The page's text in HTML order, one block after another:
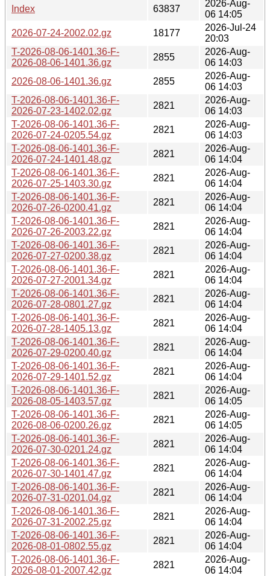
Index 63837
2026-Aug-
06 14:05
2026-07-24-2002.02.gz
18177
2026-Jul-24
20:03
T-2026-08-06-1401.36-F-
2026-08-06-1401.36.gz
2855
2026-Aug-
06 14:03
2026-08-06-1401.36.gz
2855
2026-Aug-
06 14:03
T-2026-08-06-1401.36-F-
2026-07-23-1402.02.gz
2821
2026-Aug-
06 14:03
T-2026-08-06-1401.36-F-
2026-07-24-0205.54.gz
2821
2026-Aug-
06 14:03
T-2026-08-06-1401.36-F-
2026-07-24-1401.48.gz
2821
2026-Aug-
06 14:04
T-2026-08-06-1401.36-F-
2026-07-25-1403.30.gz
2821
2026-Aug-
06 14:04
T-2026-08-06-1401.36-F-
2026-07-26-0200.41.gz
2821
2026-Aug-
06 14:04
T-2026-08-06-1401.36-F-
2026-07-26-2003.22.gz
2821
2026-Aug-
06 14:04
T-2026-08-06-1401.36-F-
2026-07-27-0200.38.gz
2821
2026-Aug-
06 14:04
T-2026-08-06-1401.36-F-
2026-07-27-2001.34.gz
2821
2026-Aug-
06 14:04
T-2026-08-06-1401.36-F-
2026-07-28-0801.27.gz
2821
2026-Aug-
06 14:04
T-2026-08-06-1401.36-F-
2026-07-28-1405.13.gz
2821
2026-Aug-
06 14:04
T-2026-08-06-1401.36-F-
2026-07-29-0200.40.gz
2821
2026-Aug-
06 14:04
T-2026-08-06-1401.36-F-
2026-07-29-1401.52.gz
2821
2026-Aug-
06 14:04
T-2026-08-06-1401.36-F-
2026-08-05-1403.57.gz
2821
2026-Aug-
06 14:05
T-2026-08-06-1401.36-F-
2026-08-06-0200.26.gz
2821
2026-Aug-
06 14:05
T-2026-08-06-1401.36-F-
2026-07-30-0201.24.gz
2821
2026-Aug-
06 14:04
T-2026-08-06-1401.36-F-
2026-07-30-1401.47.gz
2821
2026-Aug-
06 14:04
T-2026-08-06-1401.36-F-
2026-07-31-0201.04.gz
2821
2026-Aug-
06 14:04
T-2026-08-06-1401.36-F-
2026-07-31-2002.25.gz
2821
2026-Aug-
06 14:04
T-2026-08-06-1401.36-F-
2026-08-01-0802.55.gz
2821
2026-Aug-
06 14:04
T-2026-08-06-1401.36-F-
2026-08-01-2007.42.gz
2821
2026-Aug-
06 14:04